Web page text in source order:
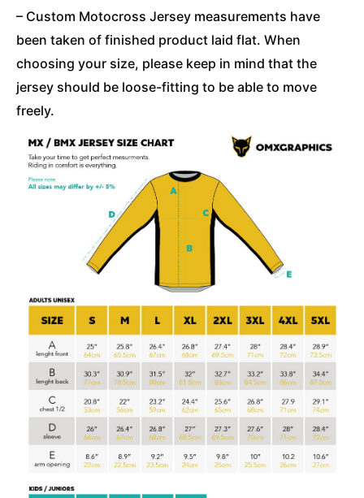
– Custom Motocross Jersey measurements have
been taken of finished product laid flat. When
choosing your size, please keep in mind that the
jersey should be loose-fitting to be able to move
freely.